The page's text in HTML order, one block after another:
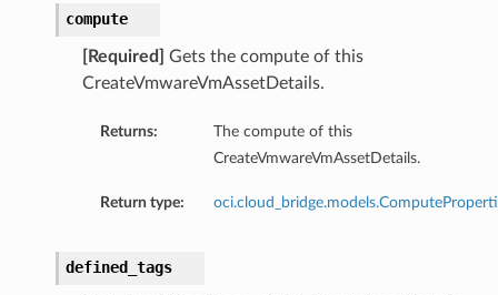
compute
[Required]
Gets the compute of this
CreateVmwareVmAssetDetails.
Returns:
The compute of this
CreateVmwareVmAssetDetails.
Return type:
defined_tags